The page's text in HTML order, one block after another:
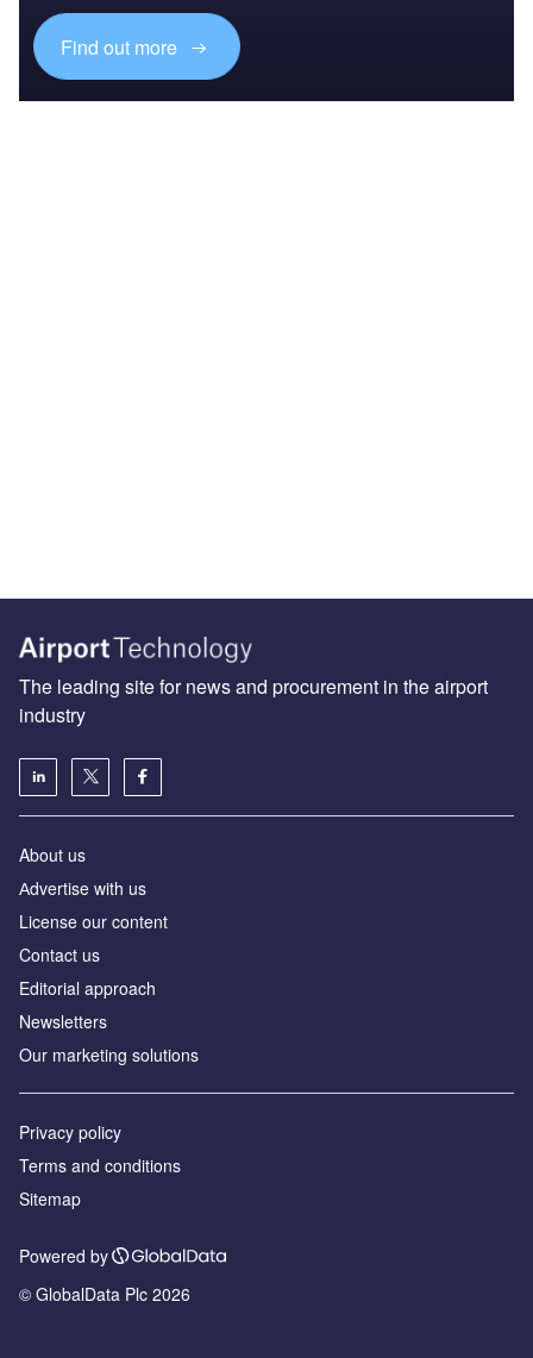
Find out more
The leading site for news and procurement in the airport
industry
About us
Аdvertise with us
License our content
Contact us
Editorial approach
Newsletters
Our marketing solutions
Privacy policy
Terms and conditions
Sitemap
Powered by
© GlobalData Plc 2026